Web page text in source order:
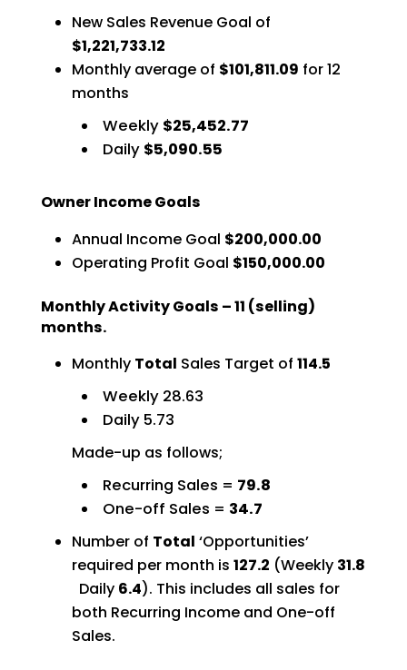
New Sales Revenue Goal of
$1,221,733.12
Monthly average of $101,811.09 for 12
months
Weekly $25,452.77
Daily $5,090.55
Owner Income Goals
Annual Income Goal $200,000.00
Operating Profit Goal $150,000.00
Monthly Activity Goals – 11 (selling)
months.
Monthly Total Sales Target of 114.5
Weekly 28.63
Daily 5.73
Made-up as follows;
Recurring Sales = 79.8
One-off Sales = 34.7
Number of Total ‘Opportunities’
required per month is 127.2 (Weekly 31.8
Daily 6.4). This includes all sales for
both Recurring Income and One-off
Sales.